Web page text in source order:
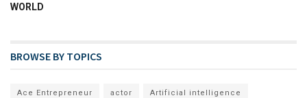
WORLD
BROWSE BY TOPICS
Ace Entrepreneur actor Artificial intelligence